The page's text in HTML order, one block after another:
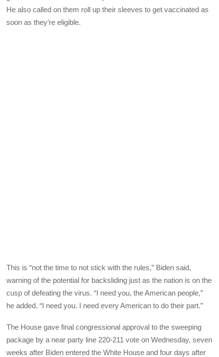
He also called on them roll up their sleeves to get vaccinated as
soon as they’re eligible.
This is “not the time to not stick with the rules,” Biden said,
warning of the potential for backsliding just as the nation is on the
cusp of defeating the virus. “I need you, the American people,”
he added. “I need you. I need every American to do their part.”
The House gave final congressional approval to the sweeping
package by a near party line 220-211 vote on Wednesday, seven
weeks after Biden entered the White House and four days after